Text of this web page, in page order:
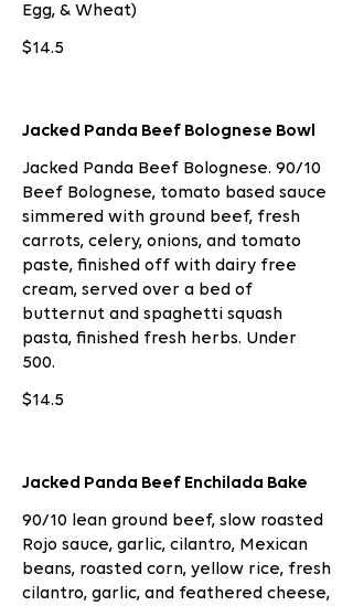
Egg, & Wheat)
$14.5
Jacked Panda Beef Bolognese Bowl
Jacked Panda Beef Bolognese. 90/10
Beef Bolognese, tomato based sauce
simmered with ground beef, fresh
carrots, celery, onions, and tomato
paste, finished off with dairy free
cream, served over a bed of
butternut and spaghetti squash
pasta, finished fresh herbs. Under
500.
$14.5
Jacked Panda Beef Enchilada Bake
90/10 lean ground beef, slow roasted
Rojo sauce, garlic, cilantro, Mexican
beans, roasted corn, yellow rice, fresh
cilantro, garlic, and feathered cheese,